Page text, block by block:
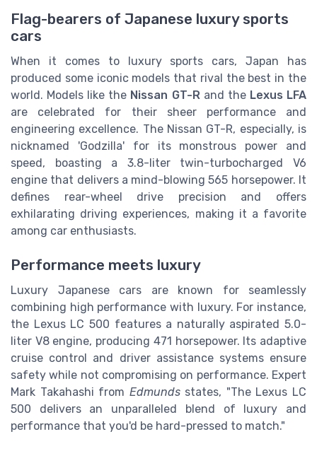
Flag-bearers of Japanese luxury sports
cars
When it comes to luxury sports cars, Japan has
produced some iconic models that rival the best in the
world. Models like the Nissan GT-Rand the Lexus LFA
are celebrated for their sheer performance and
engineering excellence. The Nissan GT-R, especially, is
nicknamed 'Godzilla' for its monstrous power and
speed, boasting a 3.8-liter twin-turbocharged V6
engine that delivers a mind-blowing 565 horsepower. It
defines rear-wheel drive precision and offers
exhilarating driving experiences, making it a favorite
among car enthusiasts.
Performance meets luxury
Luxury Japanese cars are known for seamlessly
combining high performance with luxury. For instance,
the Lexus LC 500 features a naturally aspirated 5.0-
liter V8 engine, producing 471 horsepower. Its adaptive
cruise control and driver assistance systems ensure
safety while not compromising on performance. Expert
Mark Takahashi from Edmundsstates, "The Lexus LC
500 delivers an unparalleled blend of luxury and
performance that you'd be hard-pressed to match."